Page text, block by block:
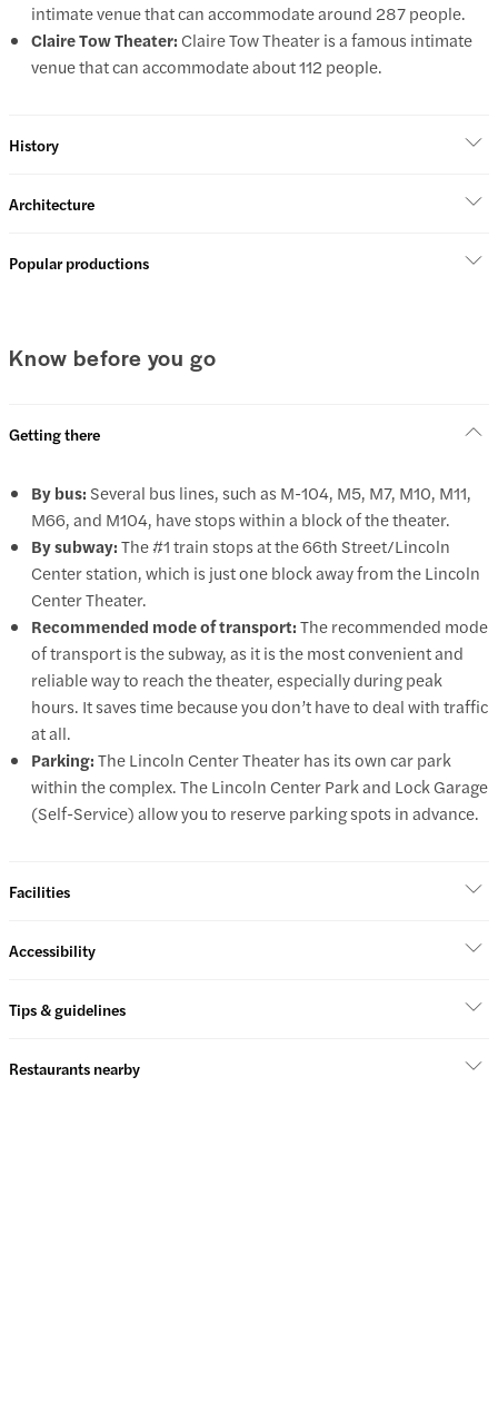
intimate venue that can accommodate around 287 people.
Claire Tow Theater: Claire Tow Theater is a famous intimate
venue that can accommodate about 112 people.
History
Architecture
Popular productions
Know before you go
Getting there
By bus: Several bus lines, such as M-104, M5, M7, M10, M11,
M66, and M104, have stops within a block of the theater.
By subway:The #1 train stops at the 66th Street/Lincoln
Center station, which is just one block away from the Lincoln
Center Theater.
Recommended mode of transport:The recommended mode
of transport is the subway, as it is the most convenient and
reliable way to reach the theater, especially during peak
hours. It saves time because you don’t have to deal with traffic
at all.
Parking:The Lincoln Center Theater has its own car park
within the complex. The Lincoln Center Park and Lock Garage
(Self-Service) allow you to reserve parking spots in advance.
Facilities
Accessibility
Tips & guidelines
Restaurants nearby